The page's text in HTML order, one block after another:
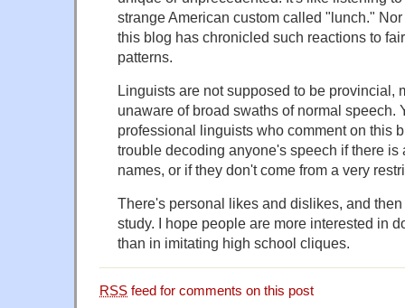
strange American custom called "lunch."
this blog has chronicled such reactions to
patterns.
Linguists are not supposed to be provincial,
unaware of broad swaths of normal speech.
professional linguists who comment on this
trouble decoding anyone's speech if there is
names, or if they don't come from a very
There's personal likes and dislikes, and
study. I hope people are more interested in
than in imitating high school cliques.
RSS feed for comments on this post